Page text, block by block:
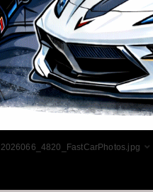
2026066_4820_FastCarPhotos.jpg